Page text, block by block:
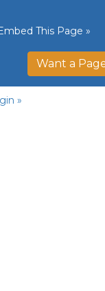
This Page »
Want a
»